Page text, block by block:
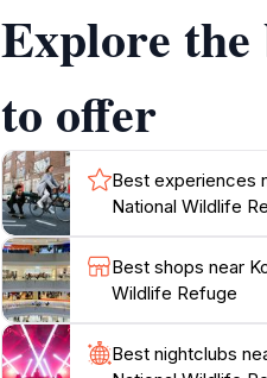
Explore the
to offer
Best experiences
National Wildlife
Best shops near
Wildlife Refuge
Best nightclubs